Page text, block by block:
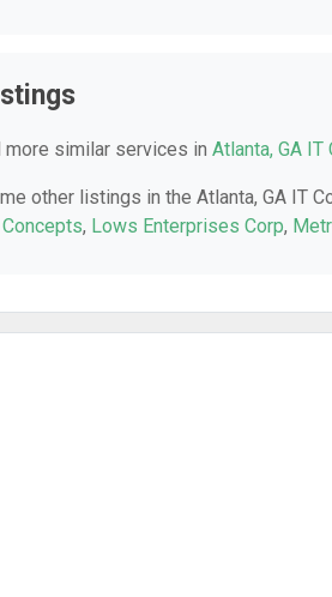
more similar services in Atlanta, GA IT
other listings in the Atlanta, GA IT
, Lows Enterprises Corp,